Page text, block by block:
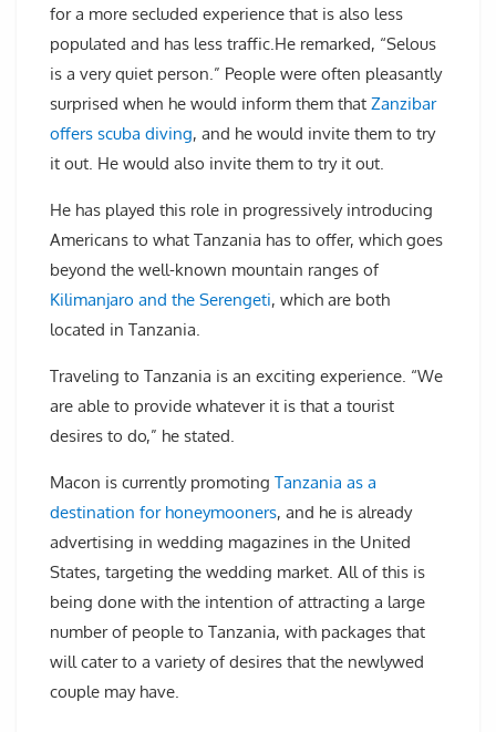
for a more secluded experience that is also less
populated and has less traffic.He remarked, “Selous
is a very quiet person.” People were often pleasantly
surprised when he would inform them that Zanzibar
offers scuba diving, and he would invite them to try
it out. He would also invite them to try it out.
He has played this role in progressively introducing
Americans to what Tanzania has to offer, which goes
beyond the well-known mountain ranges of
Kilimanjaro and the Serengeti, which are both
located in Tanzania.
Traveling to Tanzania is an exciting experience. “We
are able to provide whatever it is that a tourist
desires to do,” he stated.
Macon is currently promoting Tanzania as a
destination for honeymooners, and he is already
advertising in wedding magazines in the United
States, targeting the wedding market. All of this is
being done with the intention of attracting a large
number of people to Tanzania, with packages that
will cater to a variety of desires that the newlywed
couple may have.